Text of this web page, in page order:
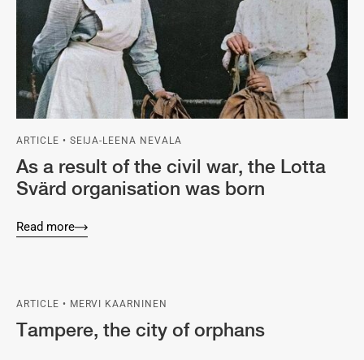
ARTICLE • SEIJA-LEENA NEVALA
As a result of the civil war, the Lotta
Svärd organisation was born
Read more
ARTICLE • MERVI KAARNINEN
Tampere, the city of orphans